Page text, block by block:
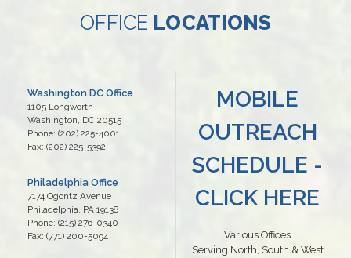
OFFICE LOCATIONS
Washington DC Office
1105 Longworth
Washington, DC20515
Phone: (202) 225-4001
Fax: (202) 225-5392
Philadelphia Office
7174 Ogontz Avenue
Philadelphia, PA19138
Phone: (215) 276-0340
Fax: (771) 200-5094
MOBILE
OUTREACH
SCHEDULE -
CLICK HERE
Various Offices
Serving North, South & West